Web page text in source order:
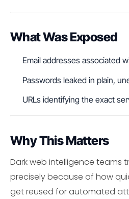
What Was Exposed
Email addresses associated
Passwords leaked in plain,
URLs identifying the exact
Why This Matters
Dark web intelligence teams
precisely because of how
get reused for automated